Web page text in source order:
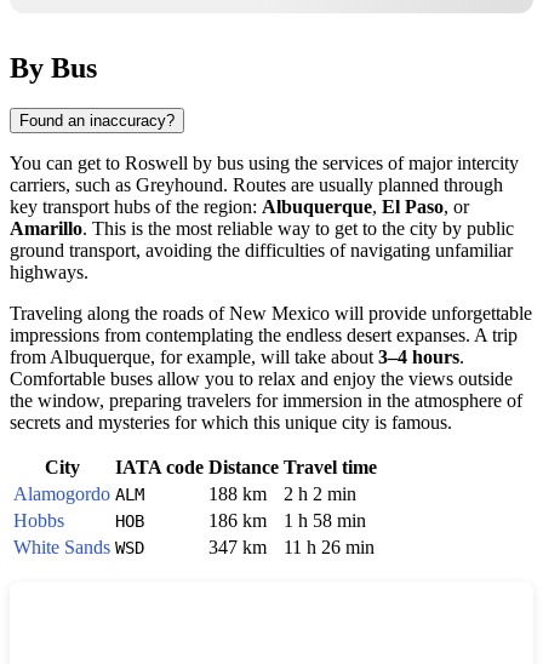
By Bus
Found an inaccuracy?
You can get to Roswell by bus using the services of major intercity
carriers, such as Greyhound. Routes are usually planned through
key transport hubs of the region: Albuquerque, El Paso, or
Amarillo. This is the most reliable way to get to the city by public
ground transport, avoiding the difficulties of navigating unfamiliar
highways.
Traveling along the roads of New Mexico will provide unforgettable
impressions from contemplating the endless desert expanses. A trip
from Albuquerque, for example, will take about3–4 hours.
Comfortable buses allow you to relax and enjoy the views outside
the window, preparing travelers for immersion in the atmosphere of
secrets and mysteries for which this unique city is famous.
City IATA code Distance Travel time
Alamogordo ALM 188 km
2 h 2 min
Hobbs
HOB 186 km
1 h 58 min
White Sands WSD 347 km 11 h 26 min